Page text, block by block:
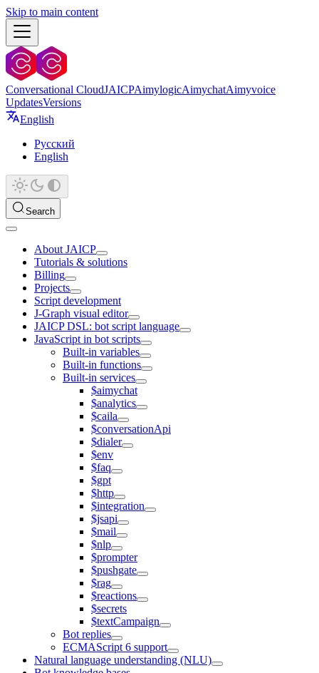
Skip to main content
Conversational CloudJAICPAimylogicAimychatAimyvoice
UpdatesVersions
English
Русский
English
Search
About JAICP
Tutorials & solutions
Billing
Projects
Script development
J‑Graph visual editor
JAICP DSL: bot script language
JavaScript in bot scripts
Built-in variables
Built-in functions
Built-in services
$aimychat
$analytics
$caila
$conversationApi
$dialer
$env
$faq
$gpt
$http
$integration
$jsapi
$mail
$nlp
$prompter
$pushgate
$rag
$reactions
$secrets
$textCampaign
Bot replies
ECMAScript 6 support
Natural language understanding (NLU)